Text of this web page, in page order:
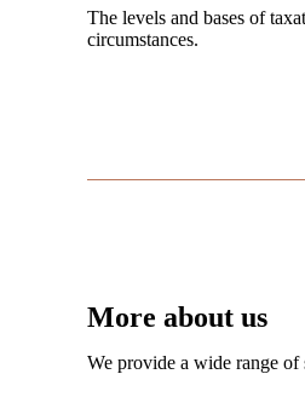
The levels and bases of
circumstances.
More about us
We provide a wide range